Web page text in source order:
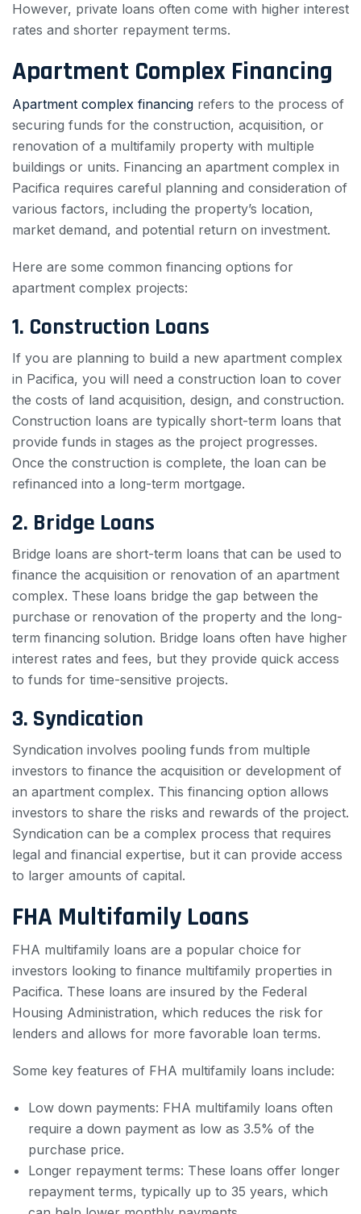
However, private loans often come with higher interest
rates and shorter repayment terms.
Apartment Complex Financing
Apartment complex financing refers to the process of
securing funds for the construction, acquisition, or
renovation of a multifamily property with multiple
buildings or units. Financing an apartment complex in
Pacifica requires careful planning and consideration of
various factors, including the property’s location,
market demand, and potential return on investment.
Here are some common financing options for
apartment complex projects:
1. Construction Loans
If you are planning to build a new apartment complex
in Pacifica, you will need a construction loan to cover
the costs of land acquisition, design, and construction.
Construction loans are typically short-term loans that
provide funds in stages as the project progresses.
Once the construction is complete, the loan can be
refinanced into a long-term mortgage.
2. Bridge Loans
Bridge loans are short-term loans that can be used to
finance the acquisition or renovation of an apartment
complex. These loans bridge the gap between the
purchase or renovation of the property and the long-
term financing solution. Bridge loans often have higher
interest rates and fees, but they provide quick access
to funds for time-sensitive projects.
3. Syndication
Syndication involves pooling funds from multiple
investors to finance the acquisition or development of
an apartment complex. This financing option allows
investors to share the risks and rewards of the project.
Syndication can be a complex process that requires
legal and financial expertise, but it can provide access
to larger amounts of capital.
FHA Multifamily Loans
FHA multifamily loans are a popular choice for
investors looking to finance multifamily properties in
Pacifica. These loans are insured by the Federal
Housing Administration, which reduces the risk for
lenders and allows for more favorable loan terms.
Some key features of FHA multifamily loans include:
Low down payments: FHA multifamily loans often
require a down payment as low as 3.5% of the
purchase price.
Longer repayment terms: These loans offer longer
repayment terms, typically up to 35 years, which